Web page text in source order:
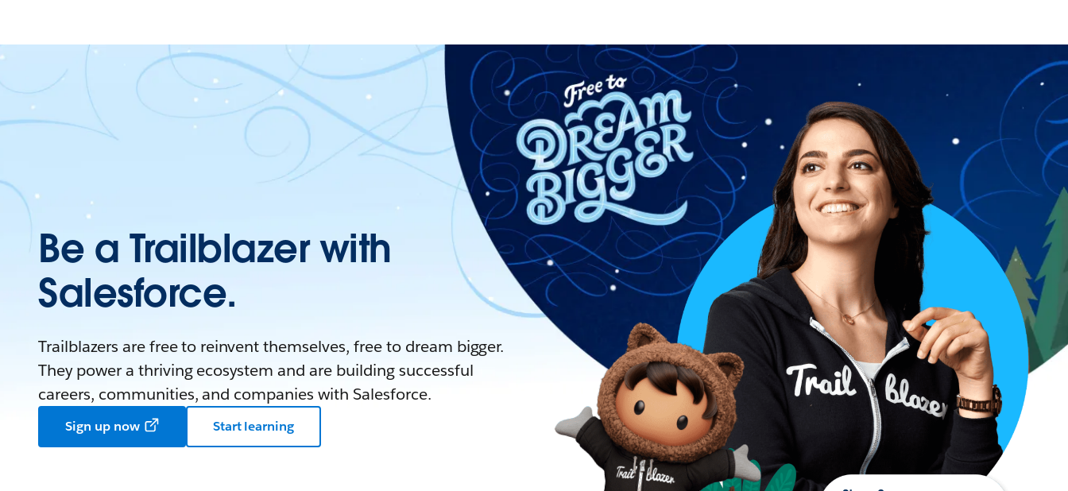
Be a Trailblazer with
Salesforce.
Trailblazers are free to reinvent themselves, free to dream bigger.
They power a thriving ecosystem and are building successful
careers, communities, and companies with Salesforce.
Sign up now Start learning